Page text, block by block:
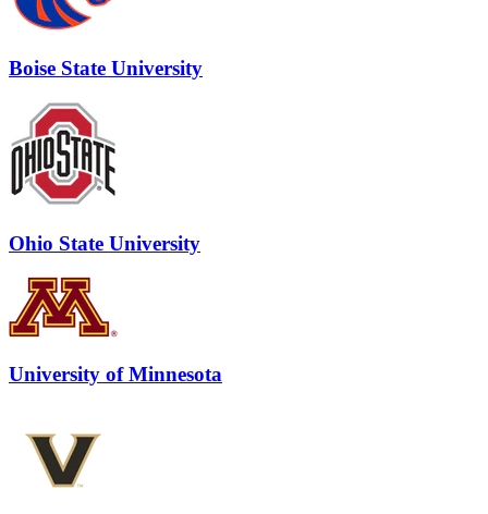
Boise State University
Ohio State University
University of Minnesota